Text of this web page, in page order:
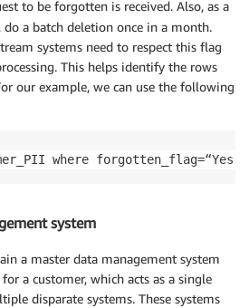
to be forgotten is received. Also, as a
do a batch deletion once in a month.
systems need to respect this flag
This helps identify the rows
our example, we can use the following
where forgotten_flag=“Yes”
system
a master data management system
a customer, which acts as a single
disparate systems. These systems